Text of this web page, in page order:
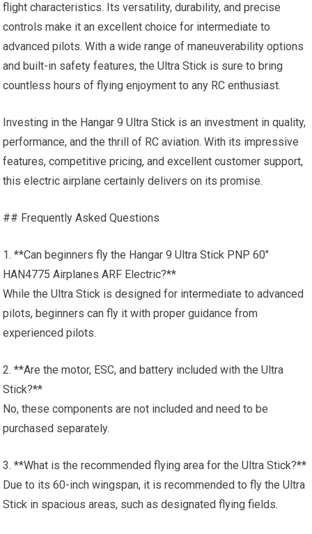
flight characteristics. Its versatility, durability, and precise
controls make it an excellent choice for intermediate to
advanced pilots. With a wide range of maneuverability options
and built-in safety features, the Ultra Stick is sure to bring
countless hours of flying enjoyment to any RC enthusiast.
Investing in the Hangar 9 Ultra Stick is an investment in quality,
performance, and the thrill of RC aviation. With its impressive
features, competitive pricing, and excellent customer support,
this electric airplane certainly delivers on its promise.
## Frequently Asked Questions
1. **Can beginners fly the Hangar 9 Ultra Stick PNP 60″
HAN4775 Airplanes ARF Electric?**
While the Ultra Stick is designed for intermediate to advanced
pilots, beginners can fly it with proper guidance from
experienced pilots.
2. **Are the motor, ESC, and battery included with the Ultra
Stick?**
No, these components are not included and need to be
purchased separately.
3. **What is the recommended flying area for the Ultra Stick?**
Due to its 60-inch wingspan, it is recommended to fly the Ultra
Stick in spacious areas, such as designated flying fields.